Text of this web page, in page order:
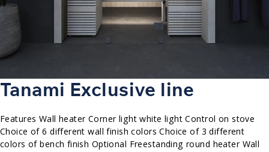
Tanami Exclusive line
Features Wall heater Corner light white light Control on stove
Choice of 6 different wall finish colors Choice of 3 different
colors of bench finish Optional Freestanding round heater Wall